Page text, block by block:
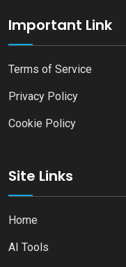
Important Link
Terms of Service
Privacy Policy
Cookie Policy
Site Links
Home
AI Tools